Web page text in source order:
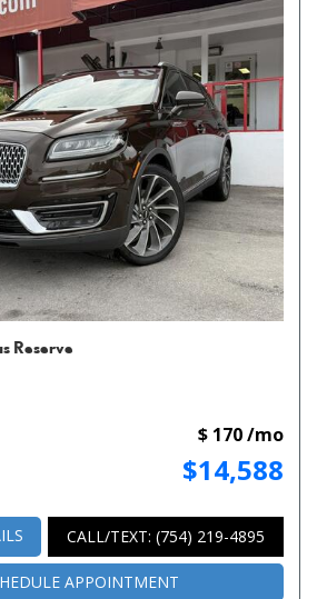
Reserve
$14,588
$ 170 /mo
CALL/TEXT: (754) 219-4895
APPOINTMENT